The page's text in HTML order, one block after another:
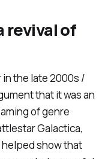
revival of
the late 2000s /
that it was an
of genre
Galactica,
helped show that